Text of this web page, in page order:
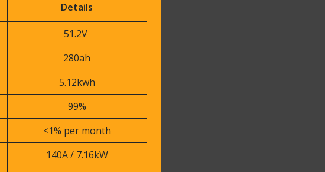
Details
51.2V
280ah
5.12kwh
99%
<1% per month
140A / 7.16kW